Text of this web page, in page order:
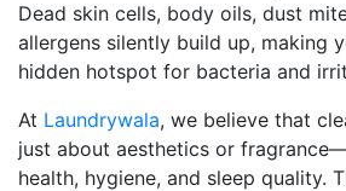
Dead skin cells, body oils, dust
allergens silently build up, making
hidden hotspot for bacteria and
At Laundrywala, we believe that
just about aesthetics or
health, hygiene, and sleep quality.